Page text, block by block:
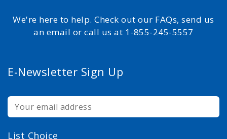
We're here to help. Check out our FAQs, send us
an email or call us at 1-855-245-5557
E-Newsletter Sign Up
List Choice